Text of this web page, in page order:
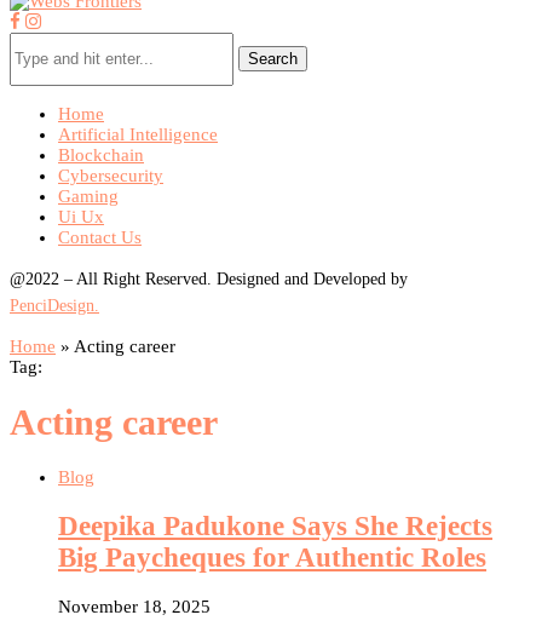
Search
Home
Artificial Intelligence
Blockchain
Cybersecurity
Gaming
Ui Ux
Contact Us
@2022 – All Right Reserved. Designed and Developed by
PenciDesign.
Home » Acting career
Tag:
Acting career
Blog
Deepika Padukone Says She Rejects
Big Paycheques for Authentic Roles
November 18, 2025